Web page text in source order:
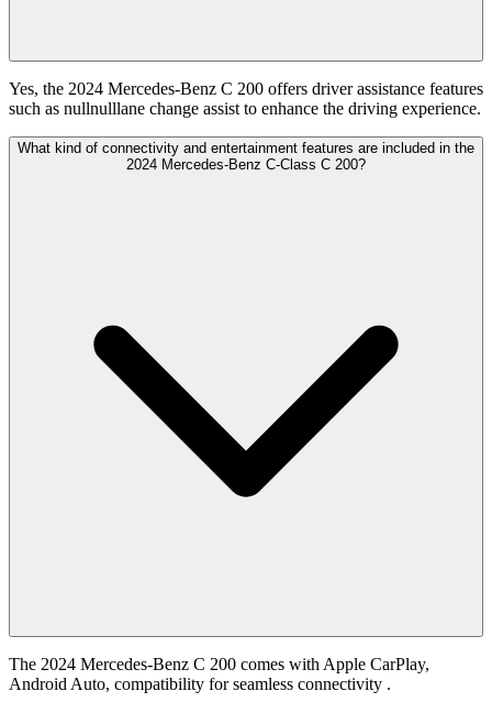
Yes, the 2024 Mercedes-Benz C 200 offers driver assistance features
such as nullnulllane change assist to enhance the driving experience.
What kind of connectivity and entertainment features are included in the
2024 Mercedes-Benz C-Class C 200?
The 2024 Mercedes-Benz C 200 comes with Apple CarPlay,
Android Auto, compatibility for seamless connectivity .